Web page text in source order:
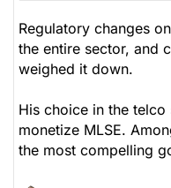
$52.94
Stock price when the opinion
issued
Regulatory changes
the entire sector, and
weighed it down.
His choice in the
monetize MLSE.
the most compelling